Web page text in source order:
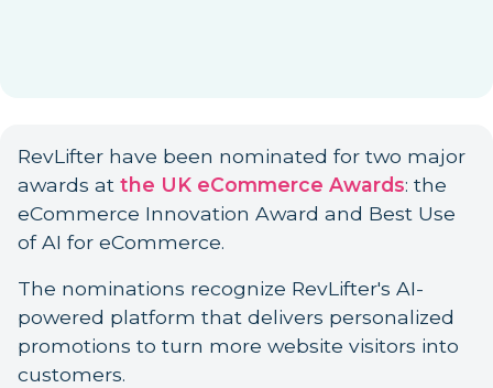
RevLifter have been nominated for two major
awards at the UK eCommerce Awards: the
eCommerce Innovation Award and Best Use
of AI for eCommerce.
The nominations recognize RevLifter's AI-
powered platform that delivers personalized
promotions to turn more website visitors into
customers.